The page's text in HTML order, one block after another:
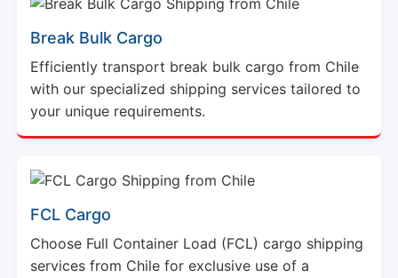
Break Bulk Cargo
Efficiently transport break bulk cargo from Chile
with our specialized shipping services tailored to
your unique requirements.
FCL Cargo
Choose Full Container Load (FCL) cargo shipping
services from Chile for exclusive use of a